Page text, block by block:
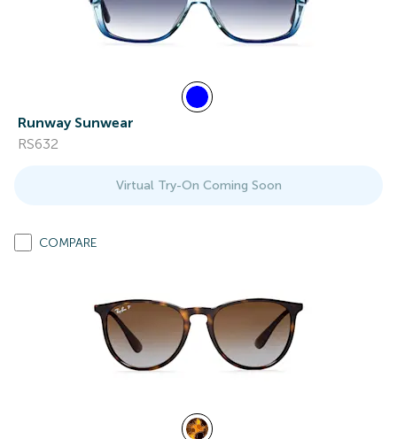
Runway Sunwear
RS632
Virtual Try-On Coming Soon
COMPARE